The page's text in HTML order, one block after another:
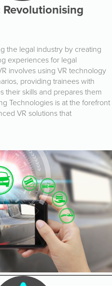
Revolutionising
the legal industry by creating
experiences for legal
involves using VR technology
providing trainees with
their skills and prepares them
Technologies is at the forefront
VR solutions that